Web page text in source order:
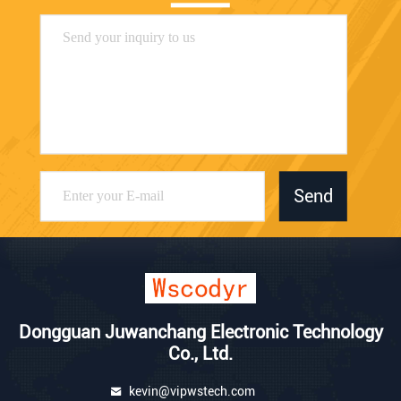
Send
Dongguan Juwanchang Electronic Technology
Co., Ltd.
kevin@vipwstech.com